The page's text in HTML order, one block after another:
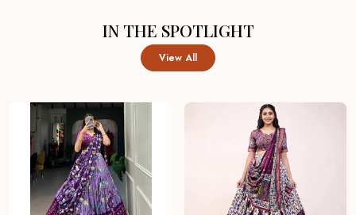
IN THE SPOTLIGHT
View All